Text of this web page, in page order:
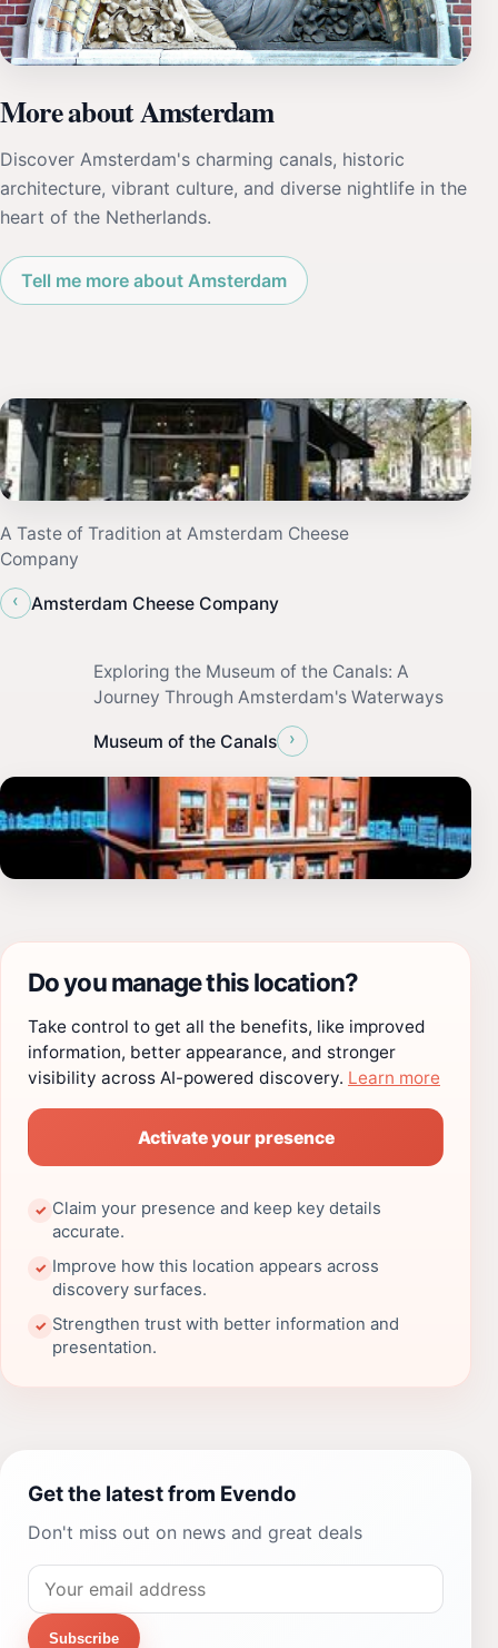
More about Amsterdam
Discover Amsterdam's charming canals, historic
architecture, vibrant culture, and diverse nightlife in the
heart of the Netherlands.
Tell me more about Amsterdam
A Taste of Tradition at Amsterdam Cheese
Company
‹
Amsterdam Cheese Company
Exploring the Museum of the Canals: A
Journey Through Amsterdam's Waterways
Museum of the Canals ›
Do you manage this location?
Take control to get all the benefits, like improved
information, better appearance, and stronger
visibility across AI-powered discovery. Learn more
Activate your presence
✓ Claim your presence and keep key details
accurate.
✓ Improve how this location appears across
discovery surfaces.
✓ Strengthen trust with better information and
presentation.
Get the latest from Evendo
Don't miss out on news and great deals
Subscribe